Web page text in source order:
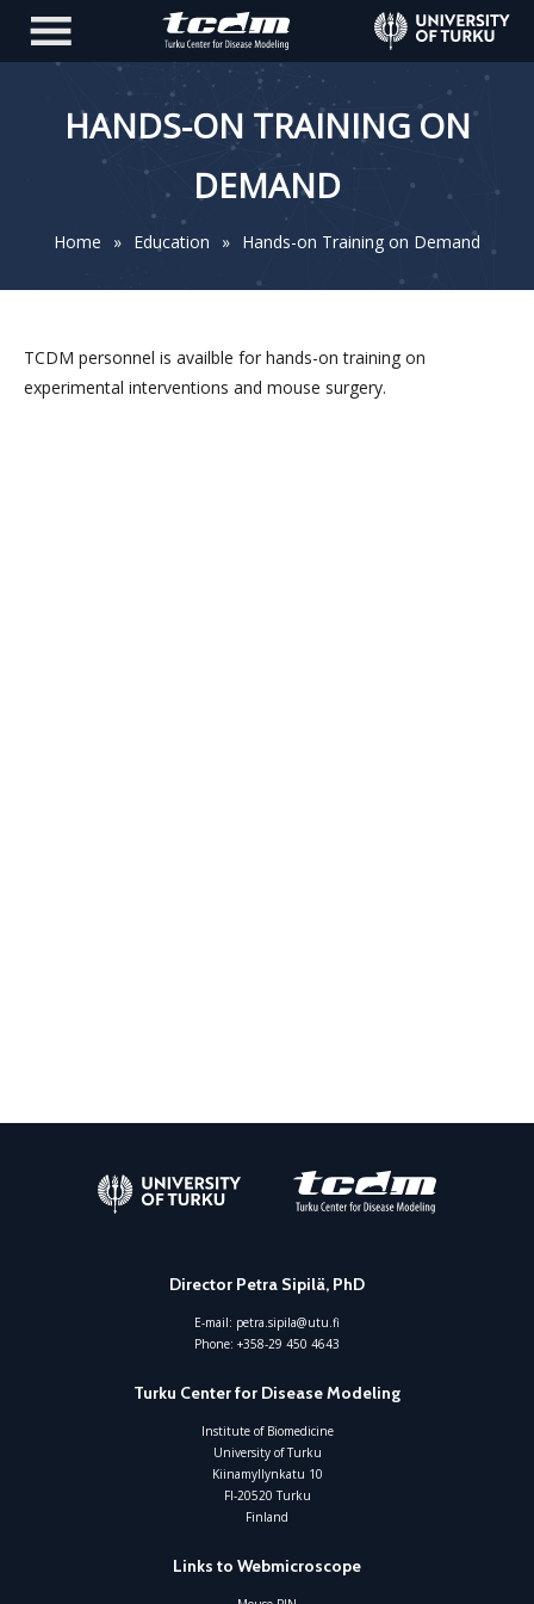
HANDS-ON TRAINING ON
DEMAND
Home » Education » Hands-on Training on Demand
TCDM personnel is availble for hands-on training on
experimental interventions and mouse surgery.
Links to Webmicroscope
Director Petra Sipilä, PhD
E-mail: petra.sipila@utu.fi
Phone: +358-29 450 4643
Turku Center for Disease Modeling
Institute of Biomedicine
University of Turku
Kiinamyllynkatu 10
FI-20520 Turku
Finland